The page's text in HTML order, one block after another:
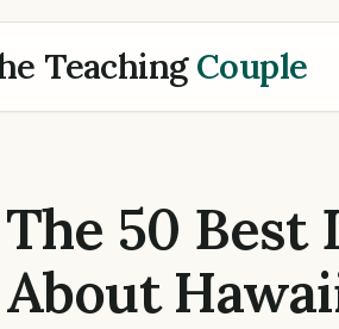
TeachingCouple
The 50 Best
About